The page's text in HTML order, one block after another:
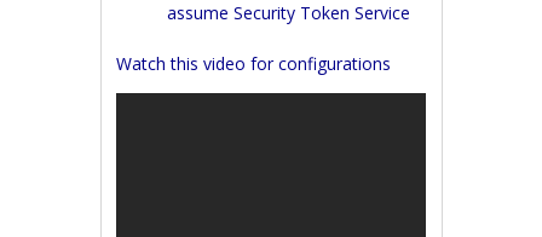
assume Security Token Service
Watch this video for configurations